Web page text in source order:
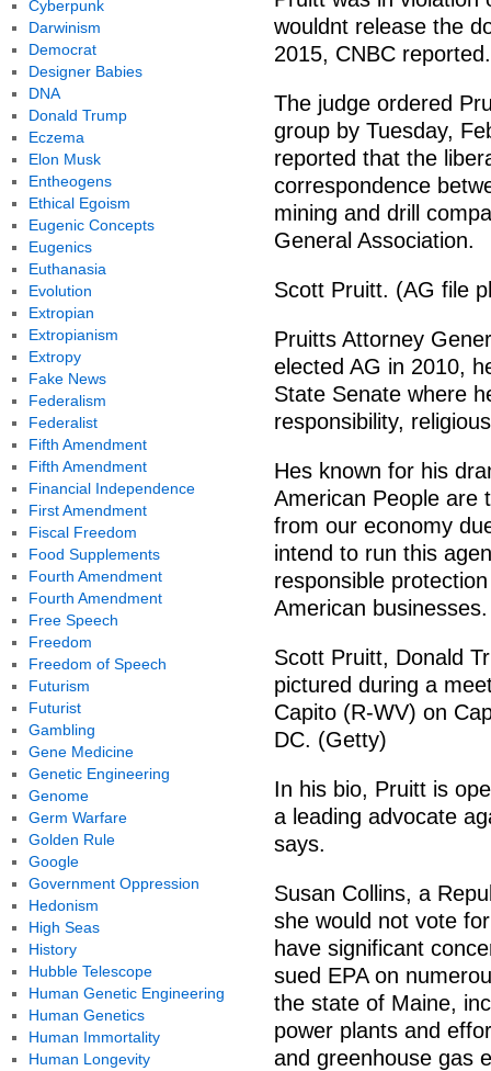
wouldnt release the
2015, CNBC reported.
The judge ordered
group by Tuesday,
reported that the
correspondence
mining and drill
General Association.
Scott Pruitt. (AG file
Pruitts Attorney
elected AG in 2010,
State Senate where
responsibility,
Hes known for his
American People are
from our economy
intend to run this
responsible
American businesses.
Scott Pruitt, Donald
pictured during a
Capito (R-WV) on
DC. (Getty)
In his bio, Pruitt is
a leading advocate
says.
Susan Collins, a
she would not vote
have significant
sued EPA on
the state of Maine,
power plants and
and greenhouse gas
Cyberpunk
Darwinism
Democrat
Designer Babies
DNA
Donald Trump
Eczema
Elon Musk
Entheogens
Ethical Egoism
Eugenic Concepts
Eugenics
Euthanasia
Evolution
Extropian
Extropianism
Extropy
Fake News
Federalism
Federalist
Fifth Amendment
Fifth Amendment
Financial Independence
First Amendment
Fiscal Freedom
Food Supplements
Fourth Amendment
Fourth Amendment
Free Speech
Freedom
Freedom of Speech
Futurism
Futurist
Gambling
Gene Medicine
Genetic Engineering
Genome
Germ Warfare
Golden Rule
Google
Government Oppression
Hedonism
High Seas
History
Hubble Telescope
Human Genetic Engineering
Human Genetics
Human Immortality
Human Longevity